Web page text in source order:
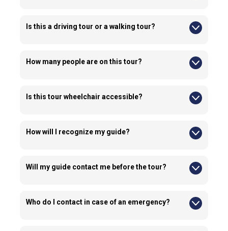
Is this a driving tour or a walking tour?
How many people are on this tour?
Is this tour wheelchair accessible?
How will I recognize my guide?
Will my guide contact me before the tour?
Who do I contact in case of an emergency?